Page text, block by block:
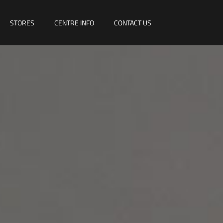
STORES CENTRE INFO CONTACT US